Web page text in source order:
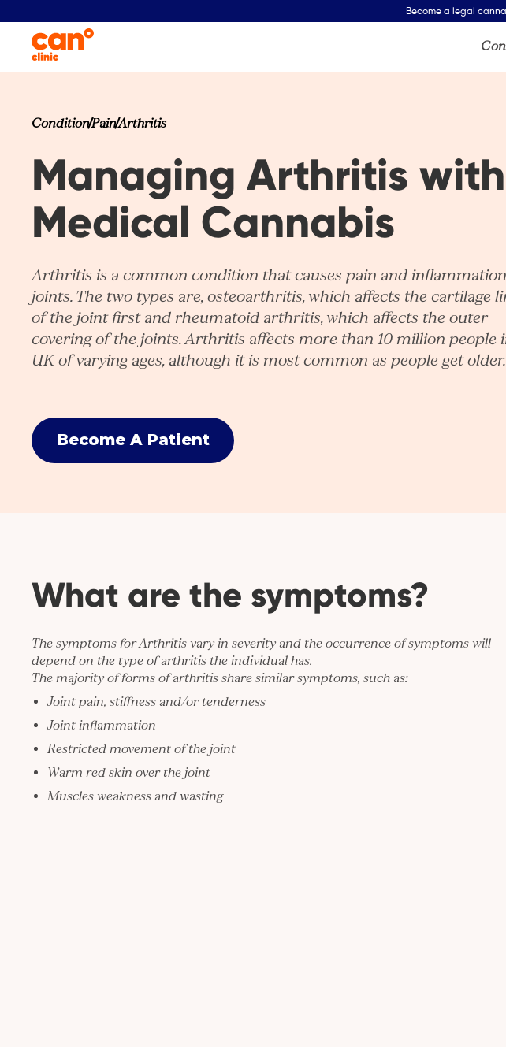
Become a legal
ConditionPainArthritis
Managing Arthritis with
Medical Cannabis
Arthritis is a common condition that causes pain and
joints. The two types are, osteoarthritis, which affects the cartilage
of the joint first and rheumatoid arthritis, which affects the outer
covering of the joints. Arthritis affects more than 10 million people
UK of varying ages, although it is most common as people get older.
Become A Patient
What are the symptoms?
The symptoms for Arthritis vary in severity and the occurrence of symptoms will
depend on the type of arthritis the individual has.
The majority of forms of arthritis share similar symptoms, such as:
Joint pain, stiffness and/or tenderness
Joint inflammation
Restricted movement of the joint
Warm red skin over the joint
Muscles weakness and wasting